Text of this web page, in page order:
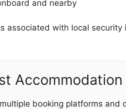
and nearby
associated with local security
Accommodation
booking platforms and